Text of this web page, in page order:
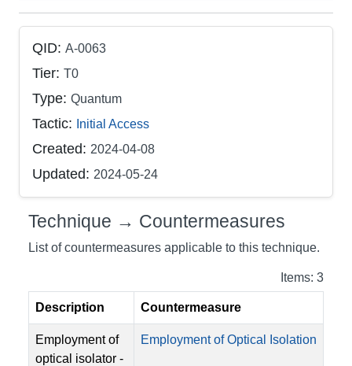
QID: A-0063
Tier: T0
Type: Quantum
Tactic: Initial Access
Created: 2024-04-08
Updated: 2024-05-24
Technique → Countermeasures
List of countermeasures applicable to this technique.
Items: 3
Description Countermeasure
Employment of
optical isolator -
Employment of Optical Isolation